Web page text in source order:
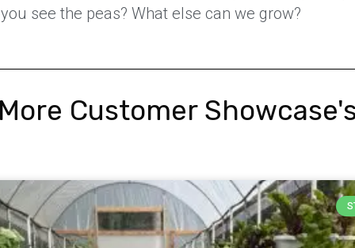
see the peas? What else can we grow?
Customer